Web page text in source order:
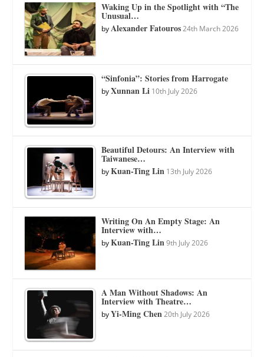
Waking Up in the Spotlight with “The
Unusual…
byAlexander Fatouros 24th March 2026
“Sinfonia”: Stories from Harrogate
byXunnan Li 10th July 2026
Beautiful Detours: An Interview with
Taiwanese…
byKuan-Ting Lin 13th July 2026
Writing On An Empty Stage: An
Interview with…
byKuan-Ting Lin 9th July 2026
A Man Without Shadows: An
Interview with Theatre…
byYi-Ming Chen 20th July 2026